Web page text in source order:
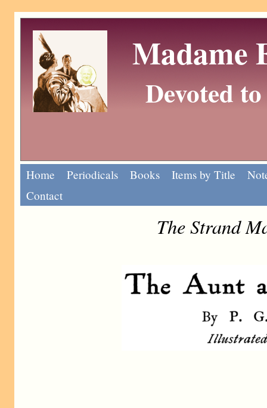
Madame
Devoted
Home Periodicals Books Items by Title
Contact
The Strand